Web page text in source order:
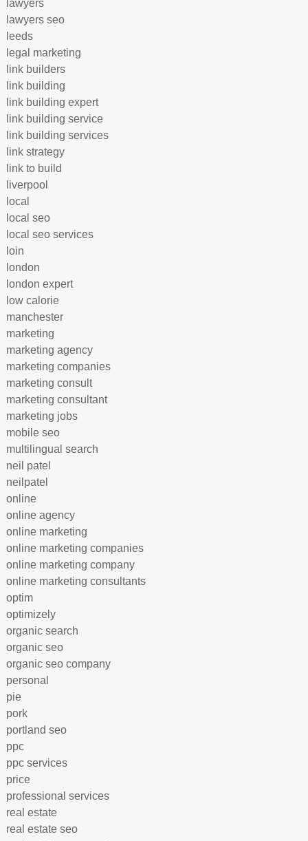
lawyers
lawyers seo
leeds
legal marketing
link builders
link building
link building expert
link building service
link building services
link strategy
link to build
liverpool
local
local seo
local seo services
loin
london
london expert
low calorie
manchester
marketing
marketing agency
marketing companies
marketing consult
marketing consultant
marketing jobs
mobile seo
multilingual search
neil patel
neilpatel
online
online agency
online marketing
online marketing companies
online marketing company
online marketing consultants
optim
optimizely
organic search
organic seo
organic seo company
personal
pie
pork
portland seo
ppc
ppc services
price
professional services
real estate
real estate seo